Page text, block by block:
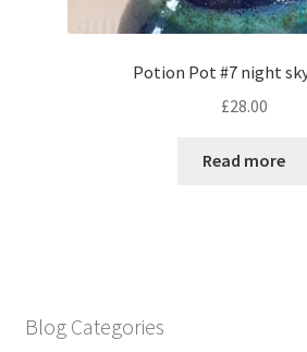
Potion Pot #7 night
£28.00
Read more
Blog Categories